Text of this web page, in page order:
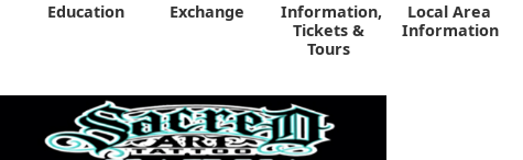
Education Exchange
Information,
Tickets &
Tours
Local Area
Information